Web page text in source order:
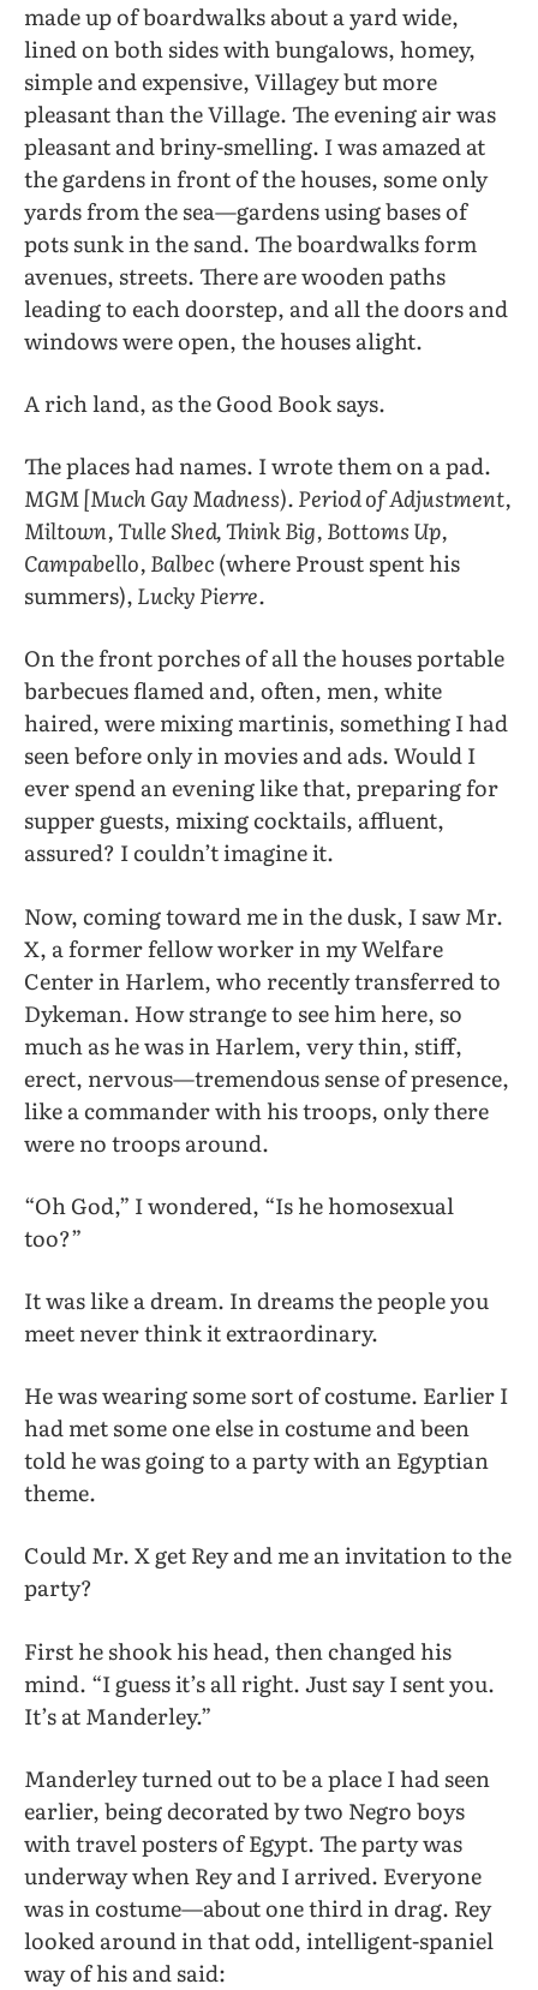
made up of boardwalks about a yard wide,
lined on both sides with bungalows, homey,
simple and expensive, Villagey but more
pleasant than the Village. The evening air was
pleasant and briny-smelling. I was amazed at
the gardens in front of the houses, some only
yards from the sea—gardens using bases of
pots sunk in the sand. The boardwalks form
avenues, streets. There are wooden paths
leading to each doorstep, and all the doors and
windows were open, the houses alight.
A rich land, as the Good Book says.
The places had names. I wrote them on a pad.
MGM [Much Gay Madness). Period of Adjustment,
Miltown, Tulle Shed, Think Big, Bottoms Up,
Campabello, Balbec(where Proust spent his
summers),Lucky Pierre.
On the front porches of all the houses portable
barbecues flamed and, often, men, white
haired, were mixing martinis, something I had
seen before only in movies and ads. Would I
ever spend an evening like that, preparing for
supper guests, mixing cocktails, affluent,
assured? I couldn’t imagine it.
Now, coming toward me in the dusk, I saw Mr.
X, a former fellow worker in my Welfare
Center in Harlem, who recently transferred to
Dykeman. How strange to see him here, so
much as he was in Harlem, very thin, stiff,
erect, nervous—tremendous sense of presence,
like a commander with his troops, only there
were no troops around.
“Oh God,” I wondered, “Is he homosexual
too?”
It was like a dream. In dreams the people you
meet never think it extraordinary.
He was wearing some sort of costume. Earlier I
had met some one else in costume and been
told he was going to a party with an Egyptian
theme.
Could Mr. X get Rey and me an invitation to the
party?
First he shook his head, then changed his
mind. “I guess it’s all right. Just say I sent you.
It’s at Manderley.”
Manderley turned out to be a place I had seen
earlier, being decorated by two Negro boys
with travel posters of Egypt. The party was
underway when Rey and I arrived. Everyone
was in costume—about one third in drag. Rey
looked around in that odd, intelligent-spaniel
way of his and said: